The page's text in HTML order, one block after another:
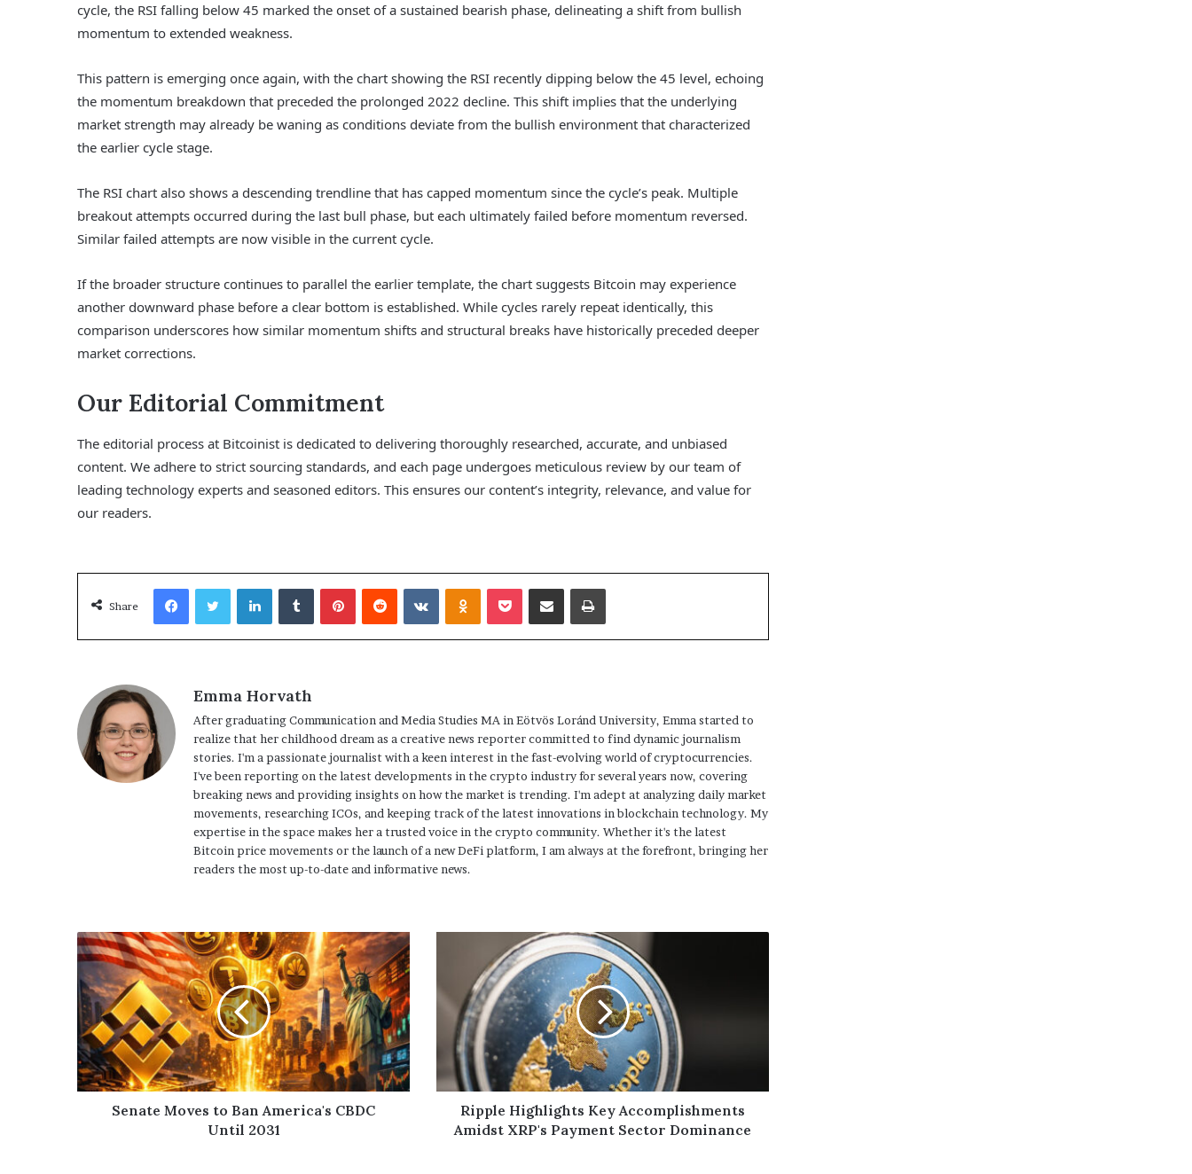
cycle, the RSI falling below 45 marked the onset of a sustained bearish phase, delineating a shift from bullish
momentum to extended weakness.
This pattern is emerging once again, with the chart showing the RSI recently dipping below the 45 level, echoing
the momentum breakdown that preceded the prolonged 2022 decline. This shift implies that the underlying
market strength may already be waning as conditions deviate from the bullish environment that characterized
the earlier cycle stage.
The RSI chart also shows a descending trendline that has capped momentum since the cycle’s peak. Multiple
breakout attempts occurred during the last bull phase, but each ultimately failed before momentum reversed.
Similar failed attempts are now visible in the current cycle.
If the broader structure continues to parallel the earlier template, the chart suggests Bitcoin may experience
another downward phase before a clear bottom is established. While cycles rarely repeat identically, this
comparison underscores how similar momentum shifts and structural breaks have historically preceded deeper
market corrections.
Our Editorial Commitment
The editorial process at Bitcoinist is dedicated to delivering thoroughly researched, accurate, and unbiased
content. We adhere to strict sourcing standards, and each page undergoes meticulous review by our team of
leading technology experts and seasoned editors. This ensures our content’s integrity, relevance, and value for
our readers.
Share
Facebook LinkedIn
Emma Horvath
After graduating Communication and Media Studies MA in Eötvös Loránd University, Emma started to
realize that her childhood dream as a creative news reporter committed to find dynamic journalism
stories. I'm a passionate journalist with a keen interest in the fast-evolving world of cryptocurrencies.
I've been reporting on the latest developments in the crypto industry for several years now, covering
breaking news and providing insights on how the market is trending. I'm adept at analyzing daily market
movements, researching ICOs, and keeping track of the latest innovations in blockchain technology. My
expertise in the space makes her a trusted voice in the crypto community. Whether it's the latest
Bitcoin price movements or the launch of a new DeFi platform, I am always at the forefront, bringing her
readers the most up-to-date and informative news.
Senate Moves to Ban America's CBDC
Until 2031
Ripple Highlights Key Accomplishments
Amidst XRP's Payment Sector Dominance